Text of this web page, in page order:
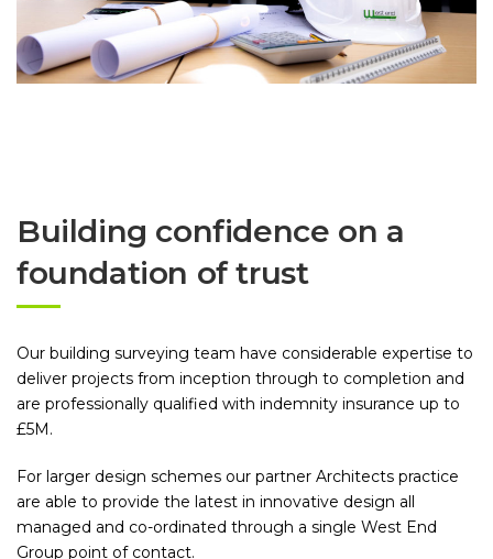
Building confidence on a
foundation of trust
Our building surveying team have considerable expertise to
deliver projects from inception through to completion and
are professionally qualified with indemnity insurance up to
£5M.
For larger design schemes our partner Architects practice
are able to provide the latest in innovative design all
managed and co-ordinated through a single West End
Group point of contact.